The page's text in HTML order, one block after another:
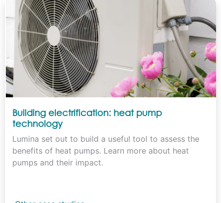
Building electrification: heat pump
technology
Lumina set out to build a useful tool to assess the
benefits of heat pumps. Learn more about heat
pumps and their impact.